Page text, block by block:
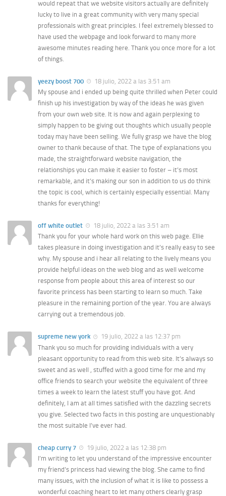
would repeat that we website visitors actually are definitely
lucky to live in a great community with very many special
professionals with great principles. I feel extremely blessed to
have used the webpage and look forward to many more
awesome minutes reading here. Thank you once more for a lot
of things.
yeezy boost 700
18 julio, 2022 a las 3:51 am
My spouse and i ended up being quite thrilled when Peter could
finish up his investigation by way of the ideas he was given
from your own web site. It is now and again perplexing to
simply happen to be giving out thoughts which usually people
today may have been selling. We fully grasp we have the blog
owner to thank because of that. The type of explanations you
made, the straightforward website navigation, the
relationships you can make it easier to foster – it’s most
remarkable, and it’s making our son in addition to us do think
the topic is cool, which is certainly especially essential. Many
thanks for everything!
off white outlet
18 julio, 2022 a las 3:51 am
Thank you for your whole hard work on this web page. Ellie
takes pleasure in doing investigation and it’s really easy to see
why. My spouse and i hear all relating to the lively means you
provide helpful ideas on the web blog and as well welcome
response from people about this area of interest so our
favorite princess has been starting to learn so much. Take
pleasure in the remaining portion of the year. You are always
carrying out a tremendous job.
supreme new york
19 julio, 2022 a las 12:37 pm
Thank you so much for providing individuals with a very
pleasant opportunity to read from this web site. It’s always so
sweet and as well , stuffed with a good time for me and my
office friends to search your website the equivalent of three
times a week to learn the latest stuff you have got. And
definitely, I am at all times satisfied with the dazzling secrets
you give. Selected two facts in this posting are unquestionably
the most suitable I’ve ever had.
cheap curry 7
19 julio, 2022 a las 12:38 pm
I’m writing to let you understand of the impressive encounter
my friend’s princess had viewing the blog. She came to find
many issues, with the inclusion of what it is like to possess a
wonderful coaching heart to let many others clearly grasp